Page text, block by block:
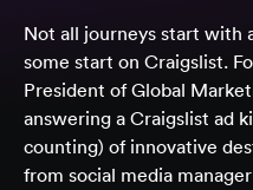
Not all journeys start with
some start on Craigslist.
President of Global
answering a Craigslist ad
counting) of innovative
from social media